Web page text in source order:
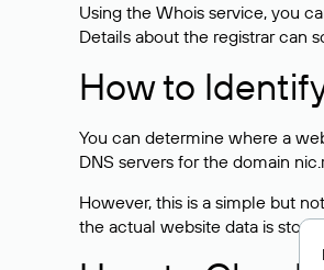
Using the Whois service, you
Details about the registrar can
How to
You can determine where a
DNS servers for the domain
However, this is a simple but
the actual website data is